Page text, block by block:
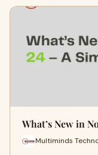
What’s New in
Multiminds